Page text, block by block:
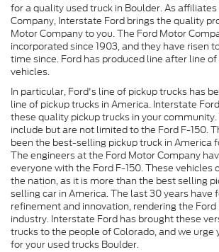
for a quality used truck in Boulder. As
Company, Interstate Ford brings the quality
Motor Company to you. The Ford Motor
incorporated since 1903, and they have risen
time since. Ford has produced line after line
vehicles.
In particular, Ford's line of pickup trucks has
line of pickup trucks in America. Interstate
these quality pickup trucks in your
include but are not limited to the Ford F-150.
been the best-selling pickup truck in America
The engineers at the Ford Motor Company
everyone with the Ford F-150. These vehicles
the nation, as it is more than the best selling
selling car in America. The last 30 years have
refinement and innovation, rendering the
industry. Interstate Ford has brought these
trucks to the people of Colorado, and we urge
for your used trucks Boulder.